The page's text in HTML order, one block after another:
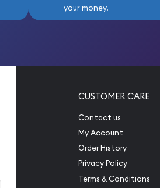
your money.
CUSTOMER CARE
Contact us
My Account
Order History
Privacy Policy
Terms & Conditions